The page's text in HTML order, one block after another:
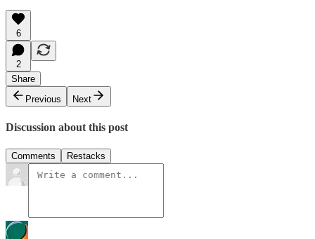
6
2
Share
Previous
Next
Discussion about this post
Comments Restacks